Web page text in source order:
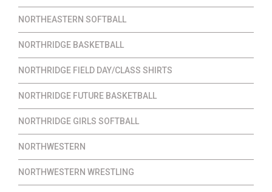
NORTHEASTERN SOFTBALL
NORTHRIDGE BASKETBALL
NORTHRIDGE FIELD DAY/CLASS SHIRTS
NORTHRIDGE FUTURE BASKETBALL
NORTHRIDGE GIRLS SOFTBALL
NORTHWESTERN
NORTHWESTERN WRESTLING